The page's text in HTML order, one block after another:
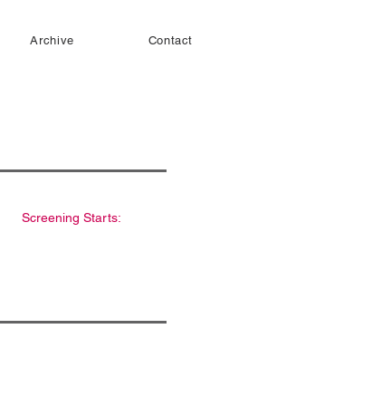
Archive Contact
Screening Starts: